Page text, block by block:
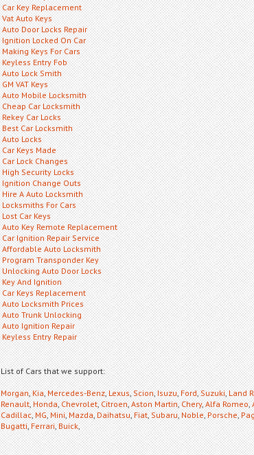
Car Key Replacement
Vat Auto Keys
Auto Door Locks Repair
Ignition Locked On Car
Making Keys For Cars
Keyless Entry Fob
Auto Lock Smith
GM VAT Keys
Auto Mobile Locksmith
Cheap Car Locksmith
Rekey Car Locks
Best Car Locksmith
Auto Locks
Car Keys Made
Car Lock Changes
High Security Locks
Ignition Change Outs
Hire A Auto Locksmith
Locksmiths For Cars
Lost Car Keys
Auto Key Remote Replacement
Car Ignition Repair Service
Affordable Auto Locksmith
Program Transponder Key
Unlocking Auto Door Locks
Key And Ignition
Car Keys Replacement
Auto Locksmith Prices
Auto Trunk Unlocking
Auto Ignition Repair
Keyless Entry Repair
List of Cars that we support:
Morgan,Kia,Mercedes-Benz,Lexus,Scion,Isuzu,Ford,Suzuki,Land
Renault,Honda,Chevrolet,Citroen,Aston Martin,Chery,Alfa Romeo,
Cadillac,MG,Mini,Mazda,Daihatsu,Fiat,Subaru,Noble,Porsche,
Bugatti,Ferrari,Buick,